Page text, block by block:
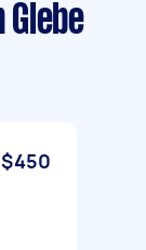
Glebe
$450